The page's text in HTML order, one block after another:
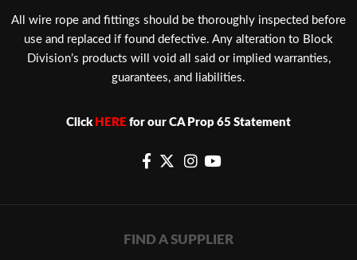
​All wire rope and fittings should be thoroughly inspected before
use and replaced if found defective. Any alteration to Block
Division’s products will void all said or implied warranties,
guarantees, and liabilities.
Click HERE for our CA Prop 65 Statement
FIND A SUPPLIER